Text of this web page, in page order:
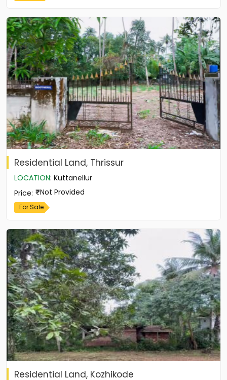
Residential Land, Thrissur
LOCATION: Kuttanellur
Price: Not Provided
For Sale
Residential Land, Kozhikode